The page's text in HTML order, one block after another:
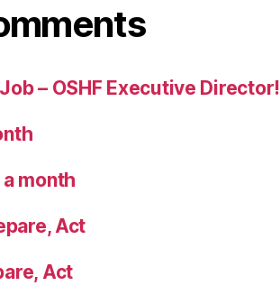
– OSHF Executive Director!
month
Act
Act